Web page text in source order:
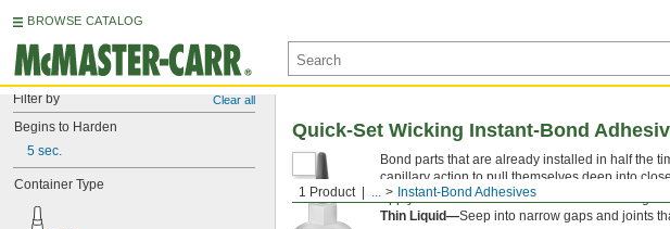
BROWSE CATALOG
Filter by Clear all
Begins to Harden
5 sec.
Container Type 1 Product ... Instant-Bond Adhesives
Quick-Set Wicking Instant-Bond
Bond parts that are already installed in half the
capillary action to pull themselves deep into
Apply anacceleratorfirst to reach a full-strength
Thin Liquid—Seep into narrow gaps and joints